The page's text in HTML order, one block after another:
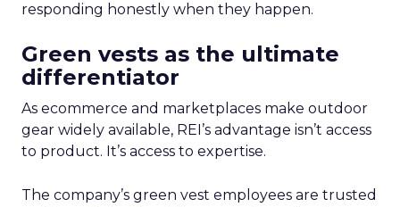
responding honestly when they happen.
Green vests as the ultimate
differentiator
As ecommerce and marketplaces make outdoor
gear widely available, REI’s advantage isn’t access
to product. It’s access to expertise.
The company’s green vest employees are trusted